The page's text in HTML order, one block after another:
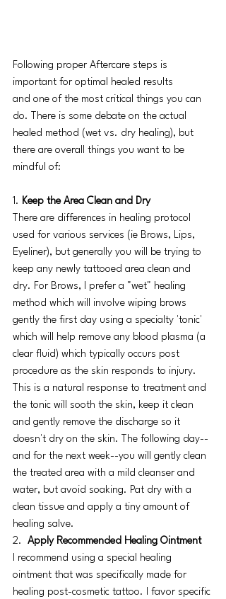
Following proper Aftercare steps is
important for optimal healed results
and one of the most critical things you can
do. There is some debate on the actual
healed method (wet vs. dry healing), but
there are overall things you want to be
mindful of:
1. Keep the Area Clean and Dry
There are differences in healing protocol
used for various services (ie Brows, Lips,
Eyeliner), but generally you will be trying to
keep any newly tattooed area clean and
dry. For Brows, I prefer a "wet" healing
method which will involve wiping brows
gently the first day using a specialty 'tonic'
which will help remove any blood plasma (a
clear fluid) which typically occurs post
procedure as the skin responds to injury.
This is a natural response to treatment and
the tonic will sooth the skin, keep it clean
and gently remove the discharge so it
doesn't dry on the skin. The following day--
and for the next week--you will gently clean
the treated area with a mild cleanser and
water, but avoid soaking. Pat dry with a
clean tissue and apply a tiny amount of
healing salve.
2. Apply Recommended Healing Ointment
I recommend using a special healing
ointment that was specifically made for
healing post-cosmetic tattoo. I favor specific